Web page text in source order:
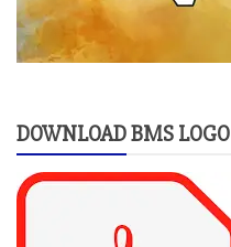
DOWNLOAD BMS LOGO